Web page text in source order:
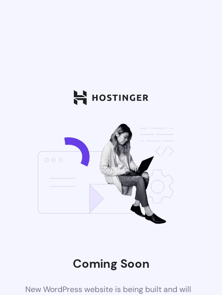
Coming Soon
New WordPress website is being built and will